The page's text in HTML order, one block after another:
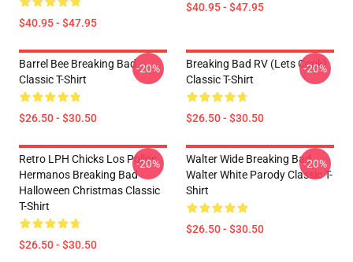
$40.95 - $47.95
$40.95 - $47.95
Barrel Bee Breaking Bad
Classic T-Shirt
$26.50 - $30.50
-20%
Breaking Bad RV (Lets Cook)
Classic T-Shirt
$26.50 - $30.50
-20%
Retro LPH Chicks Los Pollos
Hermanos Breaking Bad
Halloween Christmas Classic
T-Shirt
$26.50 - $30.50
-20%
Walter Wide Breaking Bad
Walter White Parody Classic T-
Shirt
$26.50 - $30.50
-20%